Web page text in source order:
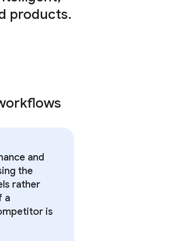
products.
and
the
rather
a
is